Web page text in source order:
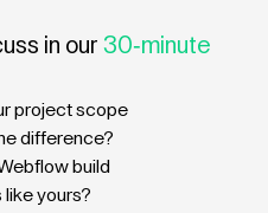
in our 30-minute
project scope
difference?
build
like yours?